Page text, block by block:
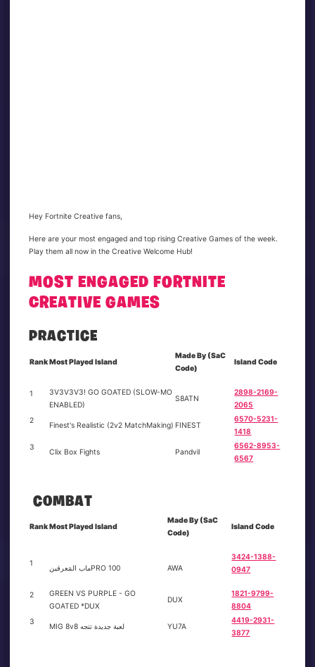
Hey Fortnite Creative fans,
Here are your most engaged and top rising Creative Games of the week.
Play them all now in the Creative Welcome Hub!
MOST ENGAGED FORTNITE
CREATIVE GAMES
PRACTICE
RankMost Played Island
Made By (SaC
Code)
Island Code
1
3V3V3V3! GO GOATED (SLOW-MO
ENABLED)
S8ATN
2898-2169-
2065
2
Finest's Realistic (2v2 MatchMaking) FINEST
6570-5231-
1418
3
Clix Box Fights Pandvil
6562-8953-
6567
COMBAT
RankMost Played Island
Made By (SaC
Code)
Island Code
1
ماب المَعرقينPRO 100 AWA
3424-1388-
0947
2
GREEN VS PURPLE - GO
GOATED *DUX
DUX
1821-9799-
8804
3
MIG 8v8 لعبة جديدة تتجه YU7A
4419-2931-
3877